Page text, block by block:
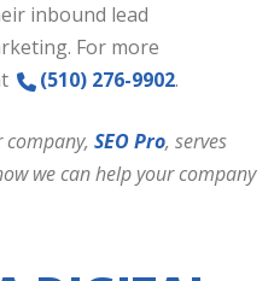
inbound lead
For more
(510) 276-9902.
company, SEO Pro, serves
we can help your company